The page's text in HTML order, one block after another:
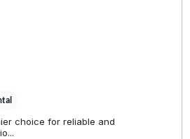
choice for reliable and